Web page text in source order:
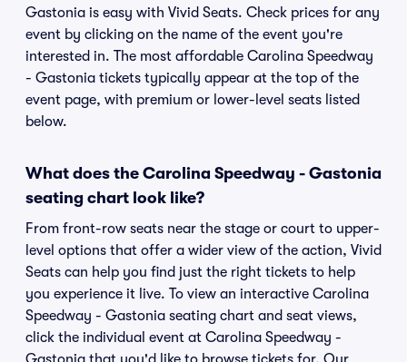
Gastonia is easy with Vivid Seats. Check prices for any
event by clicking on the name of the event you're
interested in. The most affordable Carolina Speedway
- Gastonia tickets typically appear at the top of the
event page, with premium or lower-level seats listed
below.
What does the Carolina Speedway - Gastonia
seating chart look like?
From front-row seats near the stage or court to upper-
level options that offer a wider view of the action, Vivid
Seats can help you find just the right tickets to help
you experience it live. To view an interactive Carolina
Speedway - Gastonia seating chart and seat views,
click the individual event at Carolina Speedway -